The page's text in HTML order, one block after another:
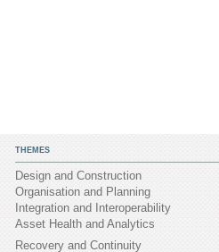
THEMES
Design and Construction
Organisation and Planning
Integration and Interoperability
Asset Health and Analytics
Recovery and Continuity